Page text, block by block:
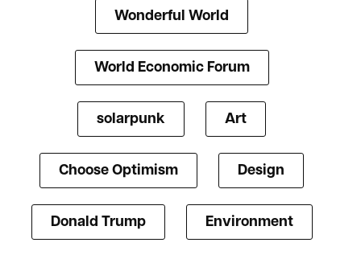
Wonderful World
World Economic Forum
solarpunk Art
Choose Optimism Design
Donald Trump Environment